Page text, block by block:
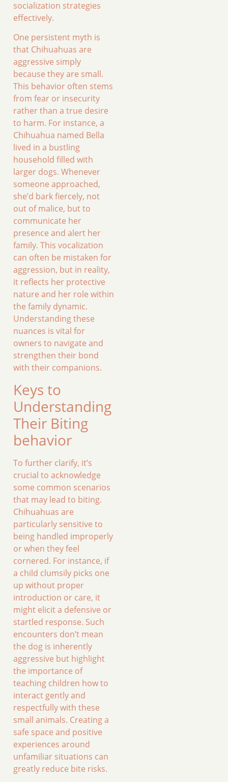
socialization strategies
effectively.
One persistent myth is
that Chihuahuas are
aggressive simply
because they are small.
This behavior often stems
from fear or insecurity
rather than a true desire
to harm. For instance, a
Chihuahua named Bella
lived in a bustling
household filled with
larger dogs. Whenever
someone approached,
she’d bark fiercely, not
out of malice, but to
communicate her
presence and alert her
family. This vocalization
can often be mistaken for
aggression, but in reality,
it reflects her protective
nature and her role within
the family dynamic.
Understanding these
nuances is vital for
owners to navigate and
strengthen their bond
with their companions.
Keys to
Understanding
Their Biting
behavior
To further clarify, it’s
crucial to acknowledge
some common scenarios
that may lead to biting.
Chihuahuas are
particularly sensitive to
being handled improperly
or when they feel
cornered. For instance, if
a child clumsily picks one
up without proper
introduction or care, it
might elicit a defensive or
startled response. Such
encounters don’t mean
the dog is inherently
aggressive but highlight
the importance of
teaching children how to
interact gently and
respectfully with these
small animals. Creating a
safe space and positive
experiences around
unfamiliar situations can
greatly reduce bite risks.